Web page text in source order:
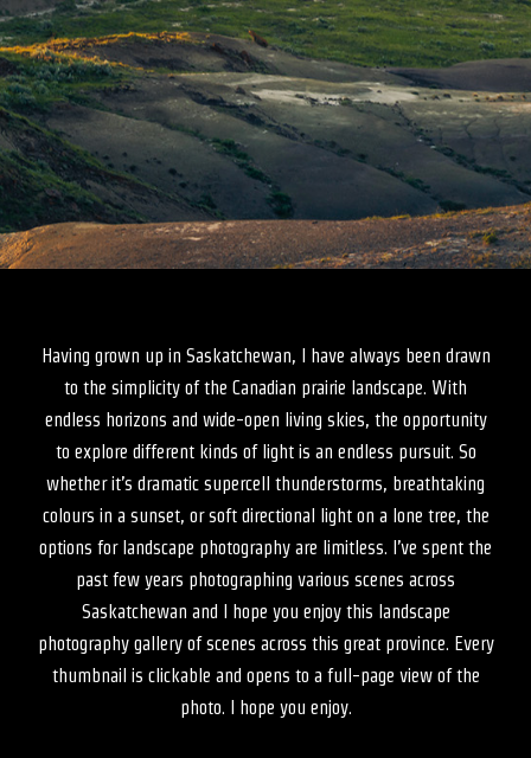
Having grown up in Saskatchewan, I have always been drawn
to the simplicity of the Canadian prairie landscape. With
endless horizons and wide-open living skies, the opportunity
to explore different kinds of light is an endless pursuit. So
whether it’s dramatic supercell thunderstorms, breathtaking
colours in a sunset, or soft directional light on a lone tree, the
options for landscape photography are limitless. I’ve spent the
past few years photographing various scenes across
Saskatchewan and I hope you enjoy this landscape
photography gallery of scenes across this great province. Every
thumbnail is clickable and opens to a full-page view of the
photo. I hope you enjoy.